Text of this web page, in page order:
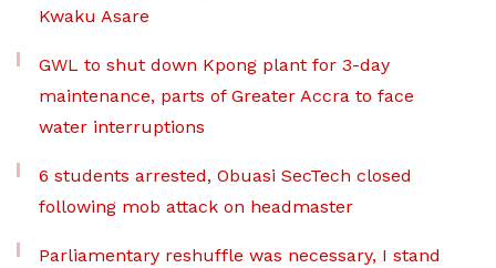
Kwaku Asare
GWL to shut down Kpong plant for 3-day
maintenance, parts of Greater Accra to face
water interruptions
6 students arrested, Obuasi SecTech closed
following mob attack on headmaster
Parliamentary reshuffle was necessary, I stand